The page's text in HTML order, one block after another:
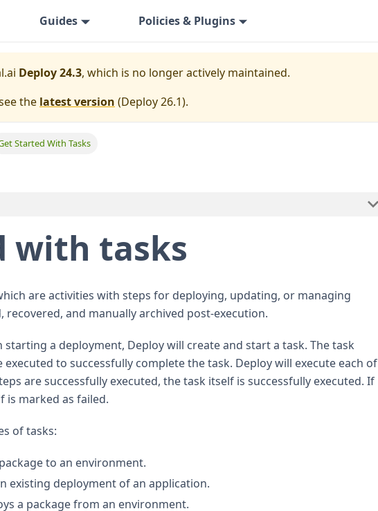
Guides Policies & Plugins
Deploy 24.3, which is no longer actively maintained.
the latest version (Deploy 26.1).
Started With Tasks
with tasks
are activities with steps for deploying, updating, or managing
and manually archived post-execution.
starting a deployment, Deploy will create and start a task. The task
to successfully complete the task. Deploy will execute each of
are successfully executed, the task itself is successfully executed. If
is marked as failed.
of tasks:
to an environment.
existing deployment of an application.
a package from an environment.